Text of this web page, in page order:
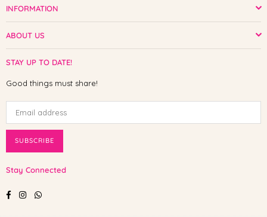
INFORMATION
ABOUT US
STAY UP TO DATE!
Good things must share!
SUBSCRIBE
Stay Connected
FacebookInstagramWhatsapp